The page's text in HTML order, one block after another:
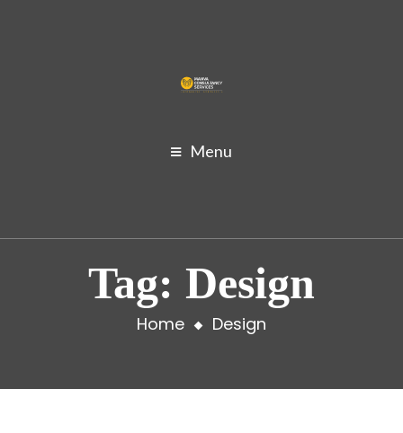
Menu
Tag: Design
Home Design